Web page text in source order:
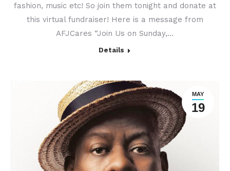
fashion, music etc! So join them tonight and donate at
this virtual fundraiser! Here is a message from
AFJCares “Join Us on Sunday,…
Details
MAY
19